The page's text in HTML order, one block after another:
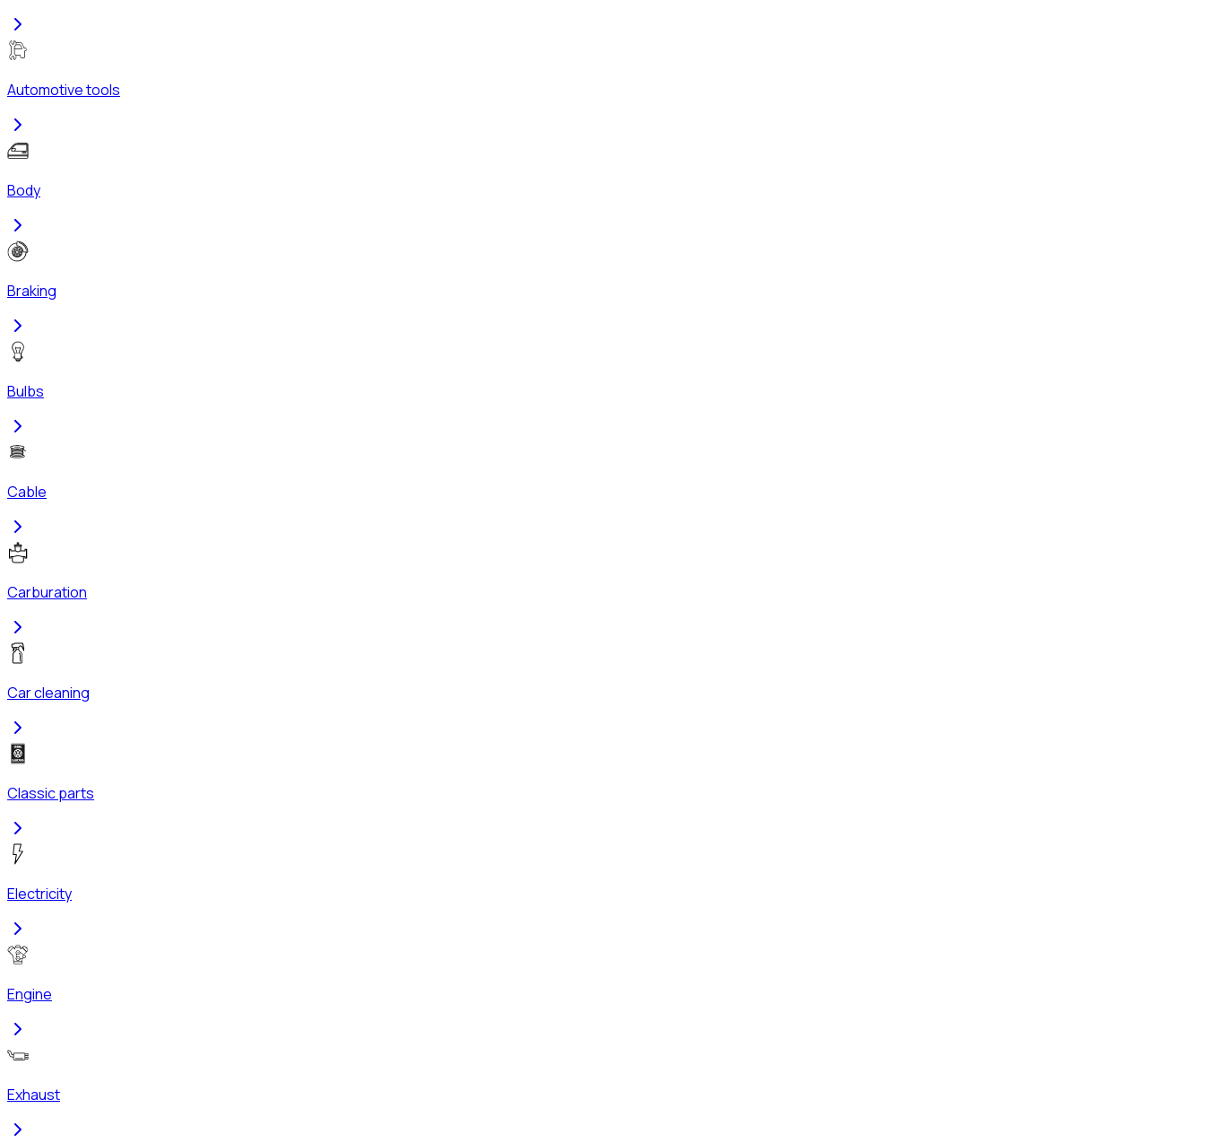
Automotive tools
Body
Braking
Bulbs
Cable
Carburation
Car cleaning
Classic parts
Electricity
Engine
Exhaust